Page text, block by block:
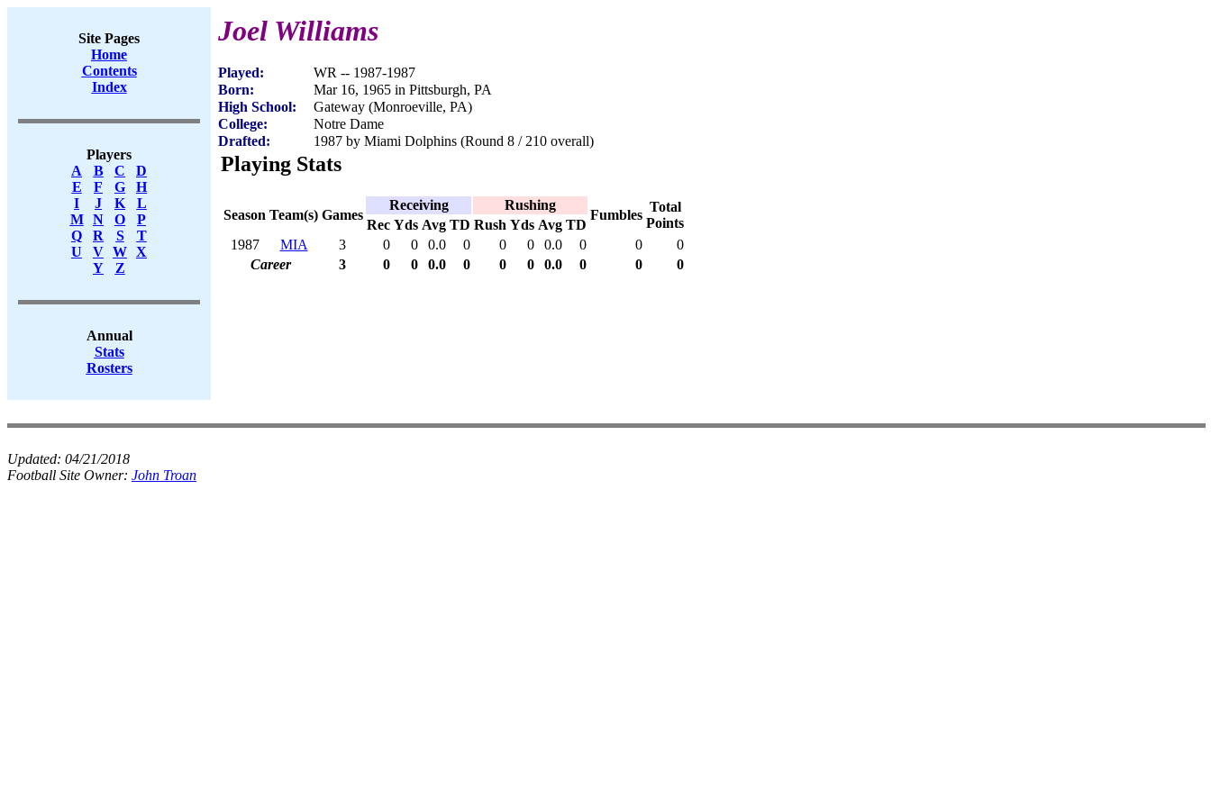
Site Pages
Home
Contents
Index
Players
A
B C
D
E
F G
H
I
J K
L
M
N O
P
Q
R S
T
U
V W X
Y
Z
Annual
Stats
Rosters
Joel Williams
Played:
WR -- 1987-1987
Born:
Mar 16, 1965 in Pittsburgh, PA
High School:
Gateway (Monroeville, PA)
College:
Notre Dame
Drafted:
1987 by Miami Dolphins (Round 8 / 210 overall)
Playing Stats
Season Team(s) Games
Receiving Rushing
Fumbles
Total
Points
Rec Yds Avg TD Rush Yds Avg TD
1987
MIA 3 0 0 0.0 0 0 0 0.0 0 0
0
Career
3 0 0 0.0 0 0 0 0.0 0 0 0
Updated: 04/21/2018
Football Site Owner: John Troan